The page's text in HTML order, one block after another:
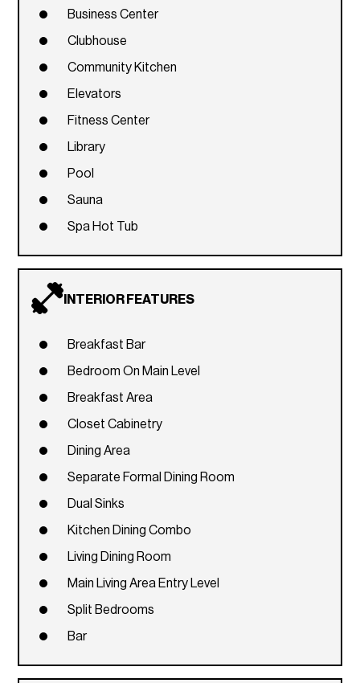
Business Center
Clubhouse
Community Kitchen
Elevators
Fitness Center
Library
Pool
Sauna
Spa Hot Tub
INTERIOR FEATURES
Breakfast Bar
Bedroom On Main Level
Breakfast Area
Closet Cabinetry
Dining Area
Separate Formal Dining Room
Dual Sinks
Kitchen Dining Combo
Living Dining Room
Main Living Area Entry Level
Split Bedrooms
Bar